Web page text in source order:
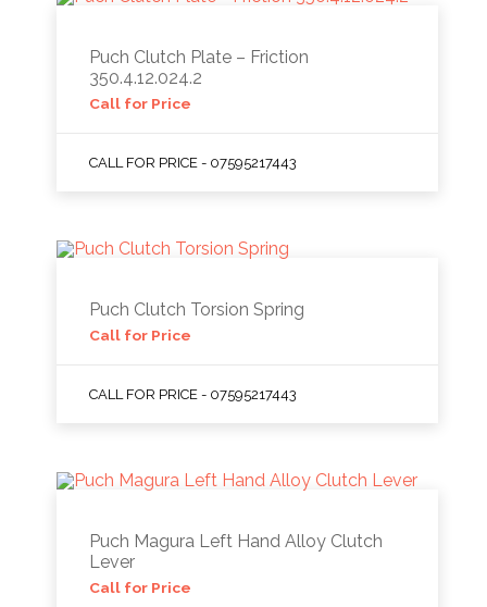
Puch Clutch Plate – Friction
350.4.12.024.2
Call for Price
CALL FOR PRICE - 07595217443
Puch Clutch Torsion Spring
Call for Price
CALL FOR PRICE - 07595217443
Puch Magura Left Hand Alloy Clutch
Lever
Call for Price